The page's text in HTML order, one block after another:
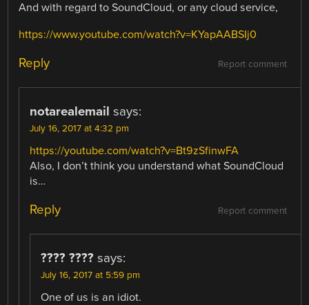
And with regard to SoundCloud, or any cloud service,
https://www.youtube.com/watch?v=KYapAABSIj0
Report comment
Reply
notarealemail says:
July 16, 2017 at 4:32 pm
https://youtube.com/watch?v=Bt9zSfinwFA
Also, I don’t think you understand what SoundCloud
is…
Report comment
Reply
???? ???? says:
July 16, 2017 at 5:59 pm
One of us is an idiot.